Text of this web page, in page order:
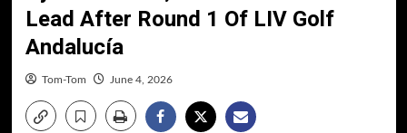
Lead After Round 1 Of LIV Golf
Andalucía
Tom-Tom June 4, 2026